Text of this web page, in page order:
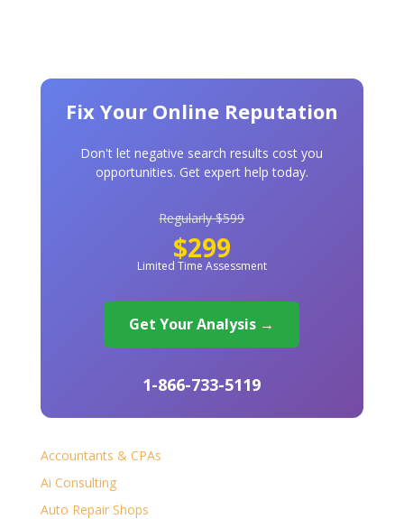
Fix Your Online Reputation
Don't let negative search results cost you
opportunities. Get expert help today.
Regularly $599
$299
Limited Time Assessment
Get Your Analysis →
1-866-733-5119
Accountants & CPAs
Ai Consulting
Auto Repair Shops